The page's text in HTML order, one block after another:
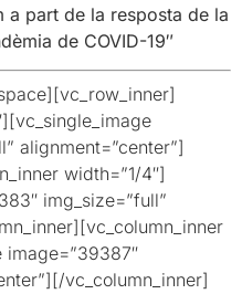
a part de la resposta de la
de COVID-19″
alignment=”center”]
width=”1/4″]
img_size=”full”
image=”39387″
vc_column_inner]